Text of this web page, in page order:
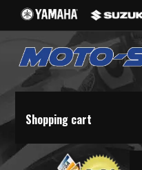
Shopping cart